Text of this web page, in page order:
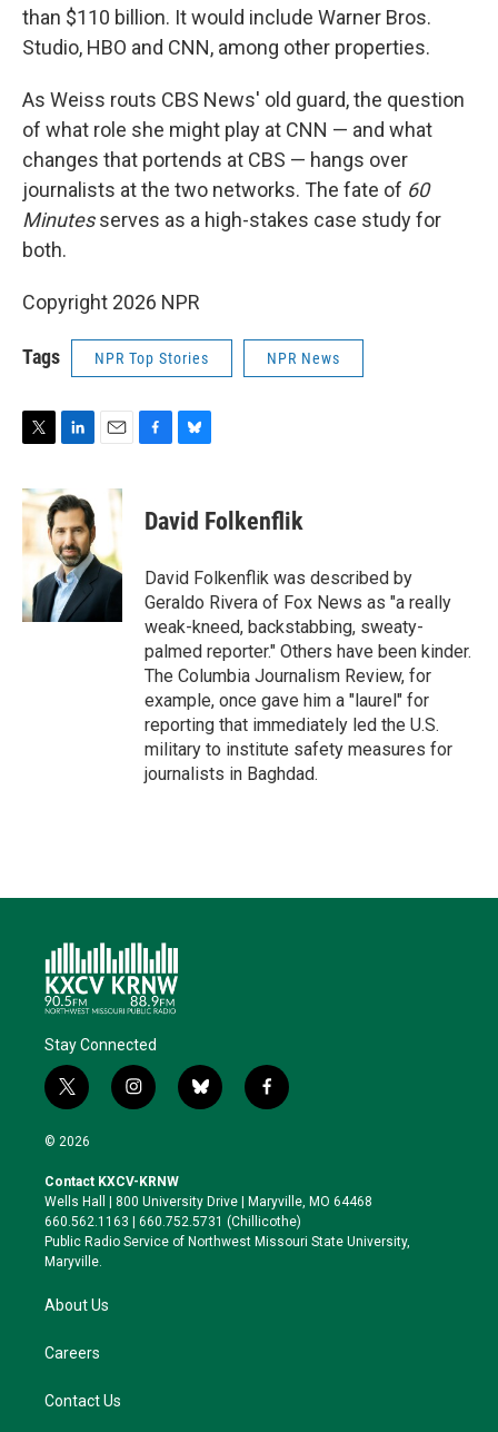
than $110 billion. It would include Warner Bros.
Studio, HBO and CNN, among other properties.
As Weiss routs CBS News' old guard, the question
of what role she might play at CNN — and what
changes that portends at CBS — hangs over
journalists at the two networks. The fate of 60
Minutesserves as a high-stakes case study for
both.
Copyright 2026 NPR
Tags NPR Top Stories NPR News
T
i
t
e
L
n
k
e
d
I
n
E
F
e
b
o
k
B
e
s
y
David Folkenflik
David Folkenflik was described by
Geraldo Rivera of Fox News as "a really
weak-kneed, backstabbing, sweaty-
palmed reporter." Others have been kinder.
The Columbia Journalism Review, for
example, once gave him a "laurel" for
reporting that immediately led the U.S.
military to institute safety measures for
journalists in Baghdad.
Stay Connected
t
w
i
t
e
r
i
n
a
g
r
a
b
l
k
y
f
a
o
o
k
© 2026
Contact KXCV-KRNW
Wells Hall | 800 University Drive | Maryville, MO 64468
660.562.1163 | 660.752.5731 (Chillicothe)
Public Radio Service of Northwest Missouri State University,
Maryville.
About Us
Careers
Contact Us